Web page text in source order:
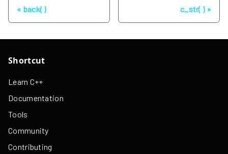
back( ) c_str( )
Shortcut
Learn C++
Documentation
Tools
Community
Contributing